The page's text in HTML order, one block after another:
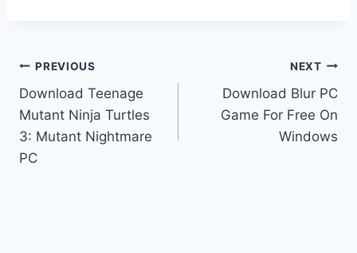
Post
navigation
PREVIOUS
Download Teenage
Mutant Ninja Turtles
3: Mutant Nightmare
PC
NEXT
Download Blur PC
Game For Free On
Windows